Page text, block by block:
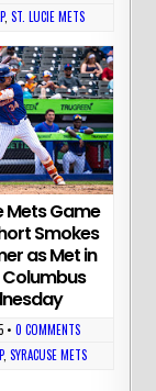
,ST. LUCIE METS
Mets Game
Smokes
as Met in
•0 COMMENTS
, SYRACUSE METS